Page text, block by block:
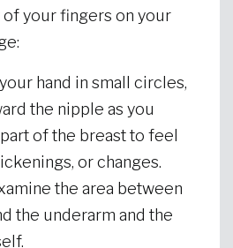
your fingers on your
hand in small circles,
the nipple as you
of the breast to feel
or changes.
the area between
the underarm and the